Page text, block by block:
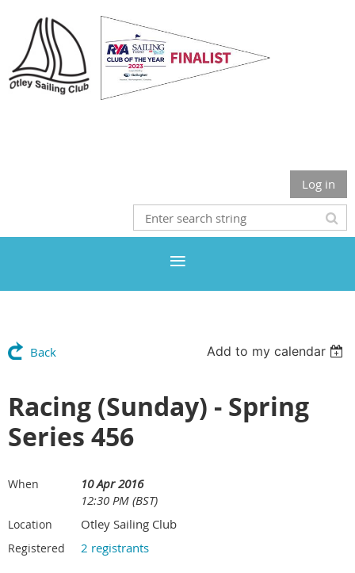
Log in
Back Add to my calendar
Racing (Sunday) - Spring
Series 456
When
10 Apr 2016
12:30 PM (BST)
Location Otley Sailing Club
Registered 2 registrants